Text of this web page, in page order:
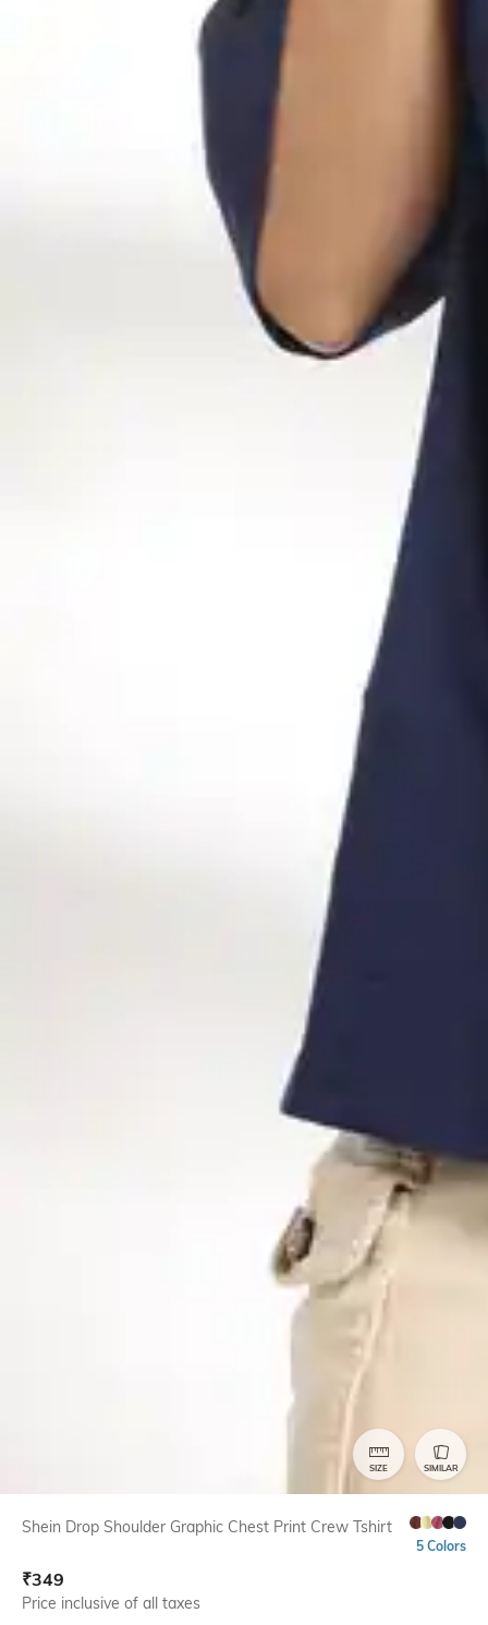
SIZE SIMILAR
Shein Drop Shoulder Graphic Chest Print Crew Tshirt
5 Colors
₹349
Price inclusive of all taxes